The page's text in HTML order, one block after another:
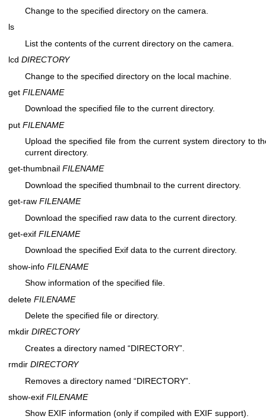
Change to the specified directory on the camera.
ls
List the contents of the current directory on the camera.
lcd DIRECTORY
Change to the specified directory on the local machine.
get FILENAME
Download the specified file to the current directory.
put FILENAME
Upload the specified file from the current system directory to
current directory.
get-thumbnail FILENAME
Download the specified thumbnail to the current directory.
get-raw FILENAME
Download the specified raw data to the current directory.
get-exif FILENAME
Download the specified Exif data to the current directory.
show-info FILENAME
Show information of the specified file.
delete FILENAME
Delete the specified file or directory.
mkdir DIRECTORY
Creates a directory named “DIRECTORY”.
rmdir DIRECTORY
Removes a directory named “DIRECTORY”.
show-exif FILENAME
Show EXIF information (only if compiled with EXIF support).